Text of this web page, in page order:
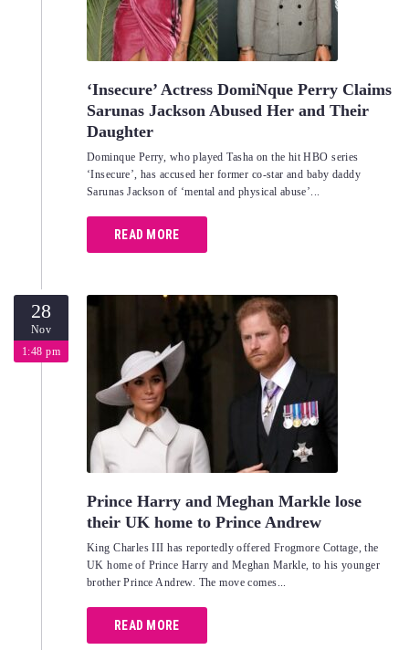
‘Insecure’ Actress DomiNque Perry Claims
Sarunas Jackson Abused Her and Their
Daughter
Dominque Perry, who played Tasha on the hit HBO series
‘Insecure’, has accused her former co-star and baby daddy
Sarunas Jackson of ‘mental and physical abuse’...
READ MORE
28
Nov
1:48 pm
Prince Harry and Meghan Markle lose
their UK home to Prince Andrew
King Charles III has reportedly offered Frogmore Cottage, the
UK home of Prince Harry and Meghan Markle, to his younger
brother Prince Andrew. The move comes...
READ MORE